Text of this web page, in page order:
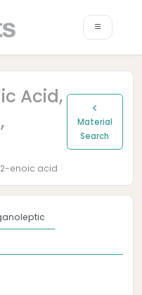
Acid,
Material
Search
enoic acid